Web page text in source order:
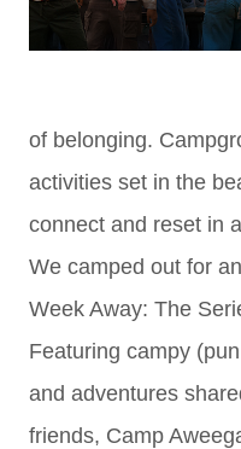
of belonging.
activities set in the
connect and reset in
We camped out for
Week Away: The
Featuring campy
and adventures shar
friends, Camp